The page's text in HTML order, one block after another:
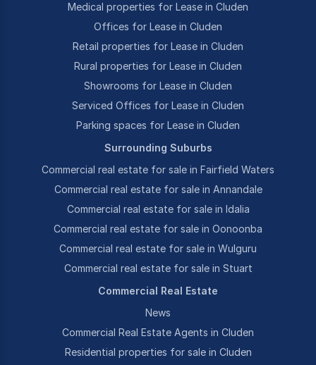
Medical properties for Lease in Cluden
Offices for Lease in Cluden
Retail properties for Lease in Cluden
Rural properties for Lease in Cluden
Showrooms for Lease in Cluden
Serviced Offices for Lease in Cluden
Parking spaces for Lease in Cluden
Surrounding Suburbs
Commercial real estate for sale in Fairfield Waters
Commercial real estate for sale in Annandale
Commercial real estate for sale in Idalia
Commercial real estate for sale in Oonoonba
Commercial real estate for sale in Wulguru
Commercial real estate for sale in Stuart
Commercial Real Estate
News
Commercial Real Estate Agents in Cluden
Residential properties for sale in Cluden